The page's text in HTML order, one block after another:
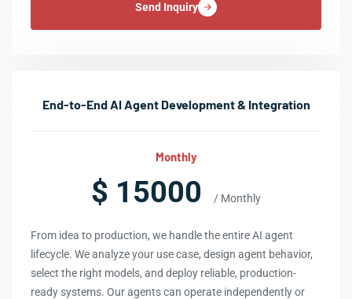
Send Inquiry
End-to-End AI Agent Development & Integration
Monthly
$ 15000 / Monthly
From idea to production, we handle the entire AI agent
lifecycle. We analyze your use case, design agent behavior,
select the right models, and deploy reliable, production-
ready systems. Our agents can operate independently or